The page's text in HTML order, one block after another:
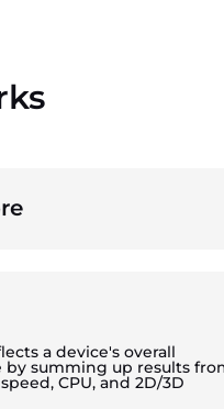
a device's overall
by summing up results
CPU, and 2D/3D